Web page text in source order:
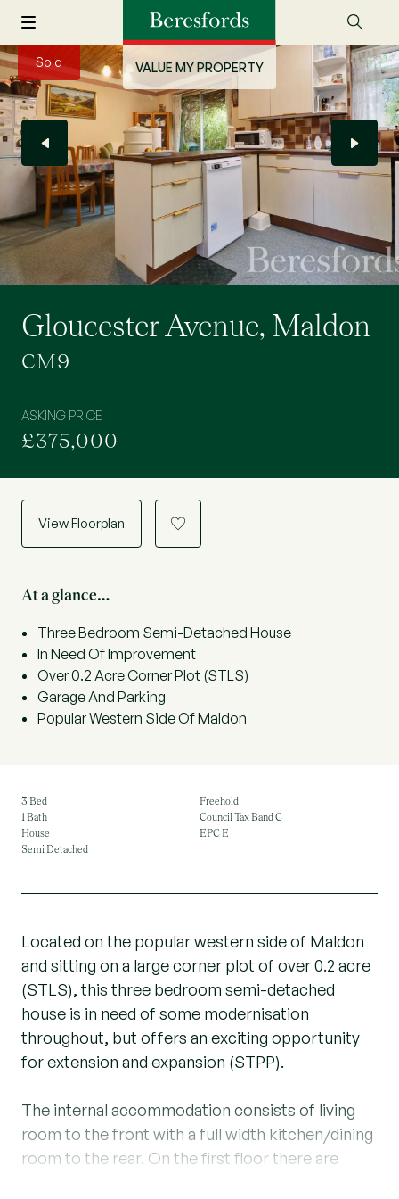
VALUE MY PROPERTY
Sold
Gloucester Avenue, Maldon
CM9
ASKING PRICE
£375,000
View Floorplan a
At a glance…
Three Bedroom Semi-Detached House
In Need Of Improvement
Over 0.2 Acre Corner Plot (STLS)
Garage And Parking
Popular Western Side Of Maldon
3 Bed
1 Bath
House
Semi Detached
Freehold
Council Tax Band C
EPC E
Located on the popular western side of Maldon
and sitting on a large corner plot of over 0.2 acre
(STLS), this three bedroom semi-detached
house is in need of some modernisation
throughout, but offers an exciting opportunity
for extension and expansion (STPP).
The internal accommodation consists of living
room to the front with a full width kitchen/dining
room to the rear. On the first floor there are